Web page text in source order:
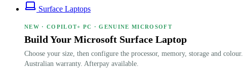
Surface Laptops
NEW · COPILOT+ PC · GENUINE MICROSOFT
Build Your Microsoft Surface Laptop
Choose your size, then configure the processor, memory, storage and colour.
Australian warranty. Afterpay available.